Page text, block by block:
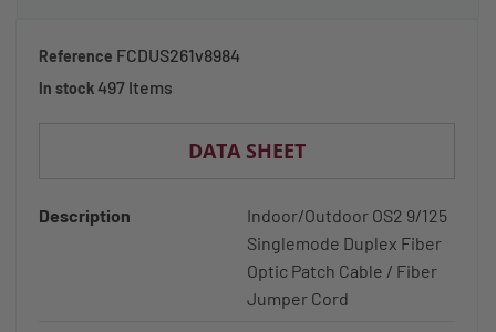
Reference FCDUS261v8984
In stock497 Items
DATA SHEET
Description
Indoor/Outdoor OS2 9/125
Singlemode Duplex Fiber
Optic Patch Cable / Fiber
Jumper Cord